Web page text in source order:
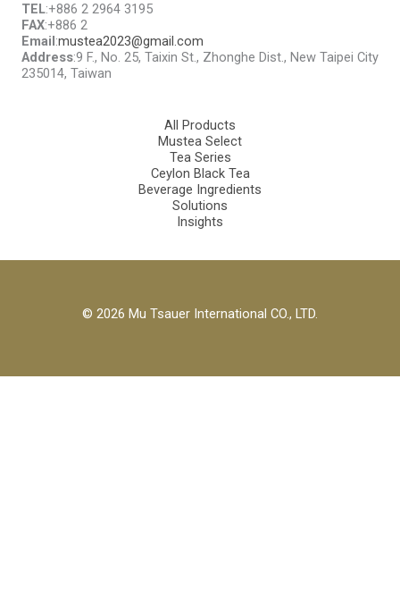
TEL:+886 2 2964 3195
FAX:+886 2
Email:mustea2023@gmail.com
Address:9 F., No. 25, Taixin St., Zhonghe Dist., New Taipei City
235014, Taiwan
All Products
Mustea Select
Tea Series
Ceylon Black Tea
Beverage Ingredients
Solutions
Insights
© 2026 Mu Tsauer International CO., LTD.